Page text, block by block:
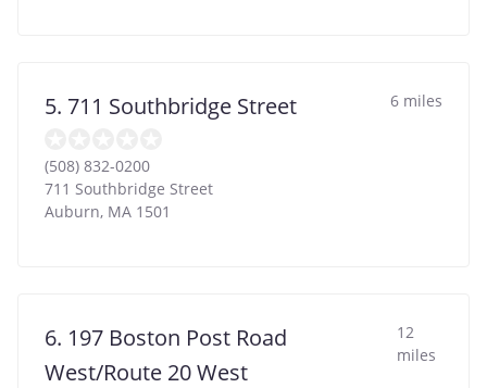
5. 711 Southbridge Street 6 miles
(508) 832-0200
711 Southbridge Street
Auburn, MA 1501
6. 197 Boston Post Road
West/Route 20 West
12
miles